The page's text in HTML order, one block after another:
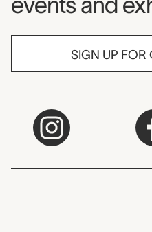
SIGN UP FOR